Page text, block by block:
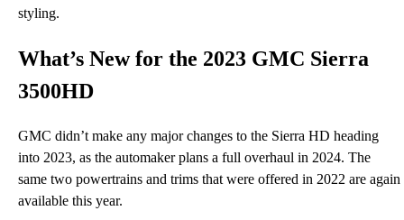
styling.
What’s New for the 2023 GMC Sierra
3500HD
GMC didn’t make any major changes to the Sierra HD heading
into 2023, as the automaker plans a full overhaul in 2024. The
same two powertrains and trims that were offered in 2022 are again
available this year.